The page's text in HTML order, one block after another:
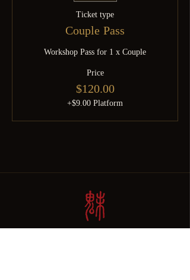
Ticket type
Couple Pass
Workshop Pass for 1 x Couple
Price
$120.00
+$9.00 Platform